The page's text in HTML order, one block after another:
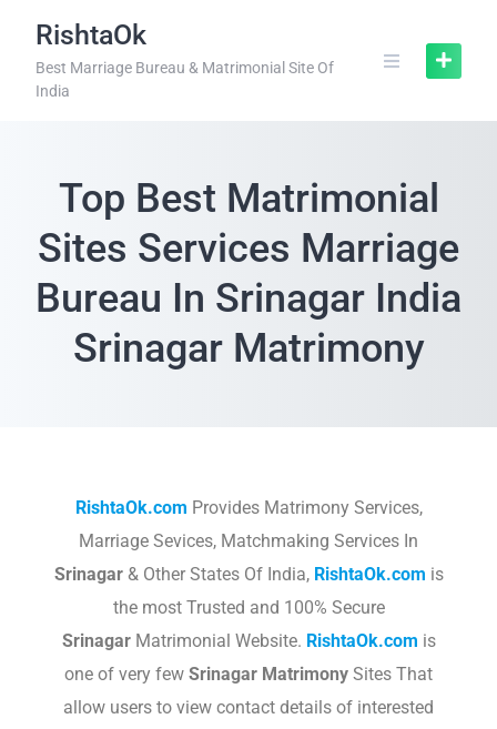
RishtaOk
Best Marriage Bureau & Matrimonial Site Of
India
Top Best Matrimonial
Sites Services Marriage
Bureau In Srinagar India
Srinagar Matrimony
RishtaOk.com Provides Matrimony Services,
Marriage Sevices, Matchmaking Services In
Srinagar& Other States Of India, RishtaOk.com is
the most Trusted and 100% Secure
SrinagarMatrimonial Website. RishtaOk.com is
one of very few Srinagar Matrimony Sites That
allow users to view contact details of interested